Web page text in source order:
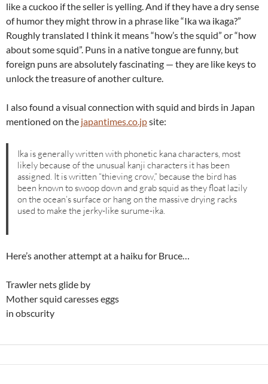
like a cuckoo if the seller is yelling. And if they have a dry sense
of humor they might throw in a phrase like “Ika wa ikaga?”
Roughly translated I think it means “how’s the squid” or “how
about some squid”. Puns in a native tongue are funny, but
foreign puns are absolutely fascinating — they are like keys to
unlock the treasure of another culture.
I also found a visual connection with squid and birds in Japan
mentioned on the japantimes.co.jpsite:
Ika is generally written with phonetic kana characters, most
likely because of the unusual kanji characters it has been
assigned. It is written “thieving crow,” because the bird has
been known to swoop down and grab squid as they float lazily
on the ocean’s surface or hang on the massive drying racks
used to make the jerky-like surume-ika.
Here’s another attempt at a haiku for Bruce…
Trawler nets glide by
Mother squid caresses eggs
in obscurity